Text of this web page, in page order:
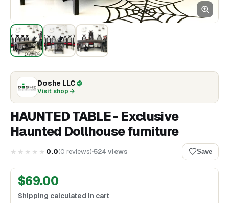
Doshe LLC
Visit shop
HAUNTED TABLE - Exclusive
Haunted Dollhouse furniture
★★★★★ 0.0(0 reviews) 524 views Save
$69.00
Shipping calculated in cart